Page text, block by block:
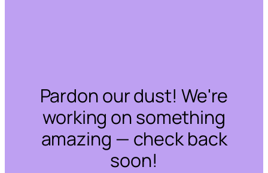
Pardon our dust! We're
working on something
amazing — check back
soon!